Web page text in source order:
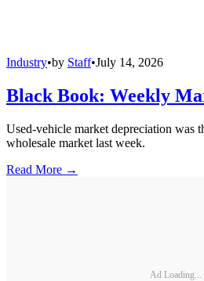
Industry•by Staff•July 14, 2026
Black Book: Weekly
Used-vehicle market depreciation was
wholesale market last week.
Read More →
Ad Loading...